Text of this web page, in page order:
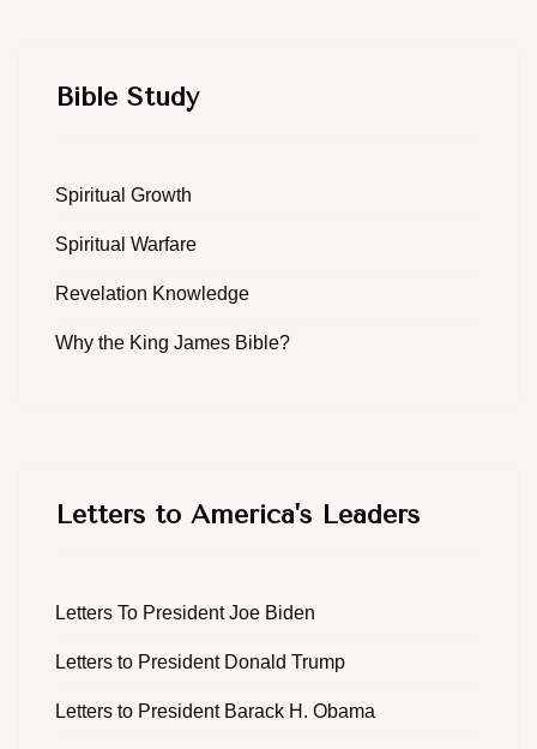
Bible Study
Spiritual Growth
Spiritual Warfare
Revelation Knowledge
Why the King James Bible?
Letters to America's Leaders
Letters To President Joe Biden
Letters to President Donald Trump
Letters to President Barack H. Obama